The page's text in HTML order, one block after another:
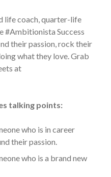
life coach, quarter-life
#Ambitionista Success
their passion, rock their
what they love. Grab
at
talking points:
who is in career
their passion.
who is a brand new